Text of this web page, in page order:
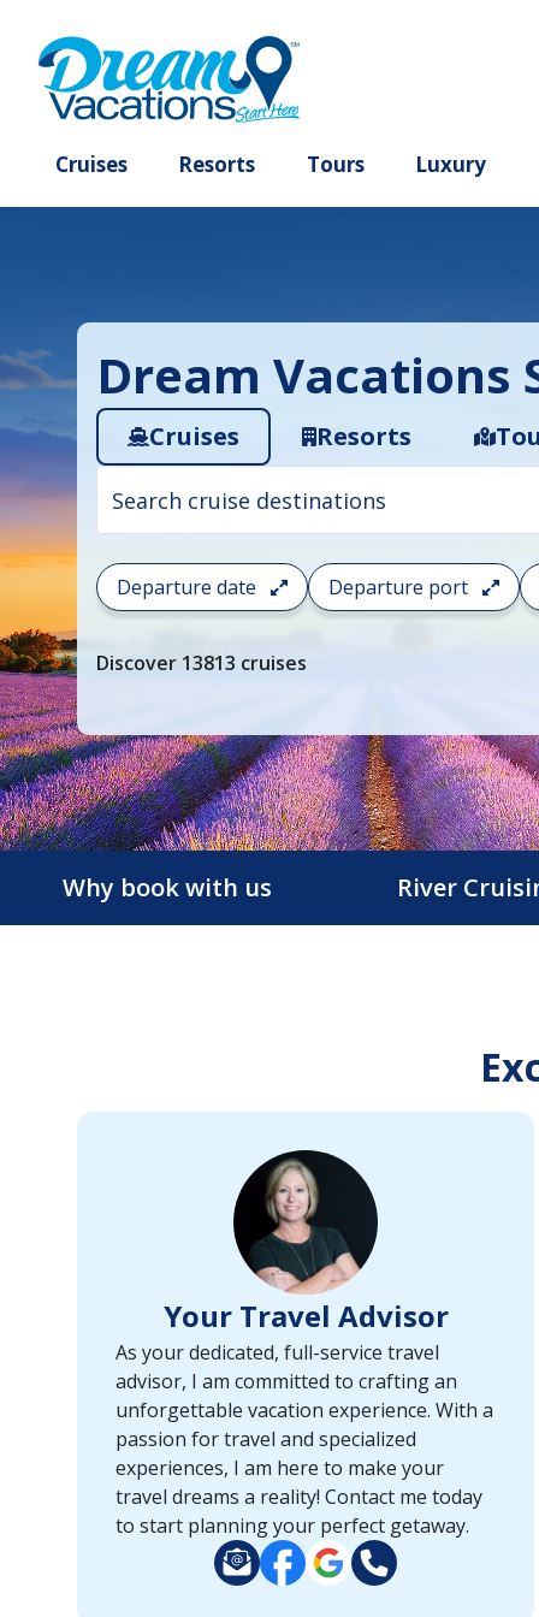
Dream Vacations
Cruises Resorts
search
filter:
To
filter
your
cruise
choose
where
you
would
like
to
port,
keys
and
enter
key
make
selections
Departure date Departure port
Discover 13813 cruises
Why book with us River
Your Travel Advisor
As your dedicated, full-service travel
advisor, I am committed to crafting an
unforgettable vacation experience. With a
passion for travel and specialized
experiences, I am here to make your
travel dreams a reality! Contact me today
to start planning your perfect getaway.